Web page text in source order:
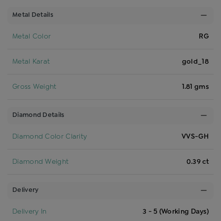
Metal Details
Metal Color RG
Metal Karat gold_18
Gross Weight 1.81 gms
Diamond Details
Diamond Color Clarity VVS-GH
Diamond Weight 0.39 ct
Delivery
Delivery In 3 - 5 (Working Days)